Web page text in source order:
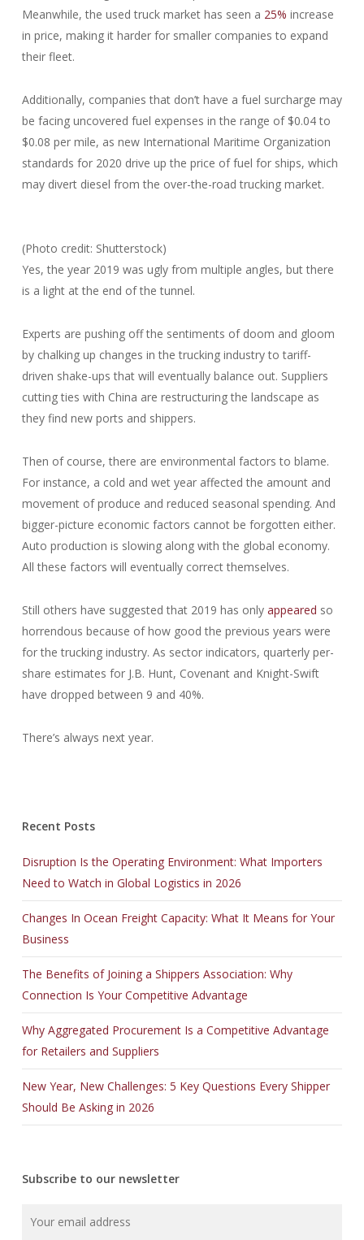
Meanwhile, the used truck market has seen a 25% increase
in price, making it harder for smaller companies to expand
their fleet.
Additionally, companies that don’t have a fuel surcharge may
be facing uncovered fuel expenses in the range of $0.04 to
$0.08 per mile, as new International Maritime Organization
standards for 2020 drive up the price of fuel for ships, which
may divert diesel from the over-the-road trucking market.
(Photo credit: Shutterstock)
Yes, the year 2019 was ugly from multiple angles, but there
is a light at the end of the tunnel.
Experts are pushing off the sentiments of doom and gloom
by chalking up changes in the trucking industry to tariff-
driven shake-ups that will eventually balance out. Suppliers
cutting ties with China are restructuring the landscape as
they find new ports and shippers.
Then of course, there are environmental factors to blame.
For instance, a cold and wet year affected the amount and
movement of produce and reduced seasonal spending. And
bigger-picture economic factors cannot be forgotten either.
Auto production is slowing along with the global economy.
All these factors will eventually correct themselves.
Still others have suggested that 2019 has onlyappeared so
horrendous because of how good the previous years were
for the trucking industry. As sector indicators, quarterly per-
share estimates for J.B. Hunt, Covenant and Knight-Swift
have dropped between 9 and 40%.
There’s always next year.
Recent Posts
Disruption Is the Operating Environment: What Importers
Need to Watch in Global Logistics in 2026
Changes In Ocean Freight Capacity: What It Means for Your
Business
The Benefits of Joining a Shippers Association: Why
Connection Is Your Competitive Advantage
Why Aggregated Procurement Is a Competitive Advantage
for Retailers and Suppliers
New Year, New Challenges: 5 Key Questions Every Shipper
Should Be Asking in 2026
Subscribe to our newsletter